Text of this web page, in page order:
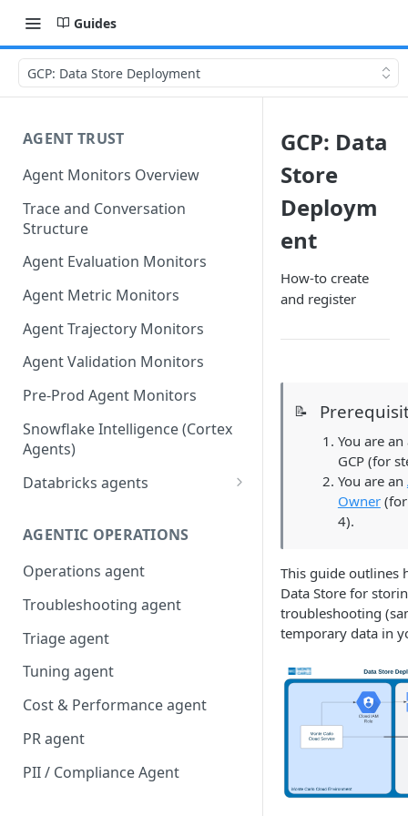
Guides
GCP: Data Store Deployment
AGENT TRUST
Agent Monitors Overview
Trace and Conversation
Structure
Agent Evaluation Monitors
Agent Metric Monitors
Agent Trajectory Monitors
Agent Validation Monitors
Pre-Prod Agent Monitors
Snowflake Intelligence (Cortex
Agents)
Databricks agents
agents
AI/BI Genie
AGENTIC OPERATIONS
Operations agent
Troubleshooting agent
Triage agent
Tuning agent
Cost & Performance agent
PR agent
PII / Compliance Agent
GCP: Data
Store
Deploym
ent
How-to create
and register
📝
You are
GCP (for
You are an
Owner(for
4).
This guide outlines
Data Store for
troubleshooting
temporary data in